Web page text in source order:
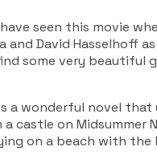
seen this movie
David Hasselhoff
some very beautiful
is a wonderful novel
on Midsummer
on a beach with